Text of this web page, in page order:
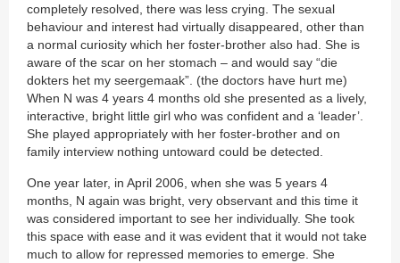
completely resolved, there was less crying. The sexual
behaviour and interest had virtually disappeared, other than
a normal curiosity which her foster-brother also had. She is
aware of the scar on her stomach – and would say “die
dokters het my seergemaak”. (the doctors have hurt me)
When N was 4 years 4 months old she presented as a lively,
interactive, bright little girl who was confident and a ‘leader’.
She played appropriately with her foster-brother and on
family interview nothing untoward could be detected.
One year later, in April 2006, when she was 5 years 4
months, N again was bright, very observant and this time it
was considered important to see her individually. She took
this space with ease and it was evident that it would not take
much to allow for repressed memories to emerge. She